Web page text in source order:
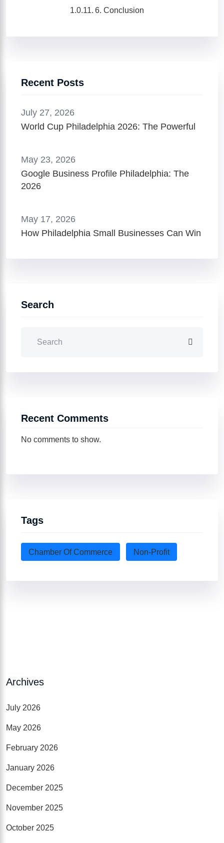
6. Conclusion
Recent Posts
July 27, 2026
World Cup Philadelphia 2026: The Powerful
May 23, 2026
Google Business Profile Philadelphia: The
2026
May 17, 2026
How Philadelphia Small Businesses Can Win
Search
Recent Comments
No comments to show.
Tags
Chamber Of Commerce Non-Profit
Archives
July 2026
May 2026
February 2026
January 2026
December 2025
November 2025
October 2025